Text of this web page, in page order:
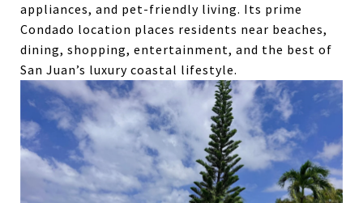
appliances, and pet-friendly living. Its prime
Condado location places residents near beaches,
dining, shopping, entertainment, and the best of
San Juan’s luxury coastal lifestyle.